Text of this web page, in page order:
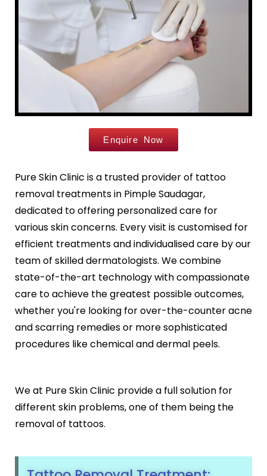
Open Pores
Skin Pigmentation
Tanned Skin
Keratosis Pilaris
Keloids
Atopic Dermatitis
Scabies
Sebaceous Cyst
Xanthelasma
Psoriasis
Fungal Infection
Vitiligo
Rosacea
Hair Dye Allergy
Premature Hair Greying
Dandruff
Leg Hair Reduction
Hair Treatments
Male Hair Loss Treatment
Female Hair Loss Treatment
PRP / GFC Hair Treatment
Male Hair Transplant
Female Hair Transplant
Beard Hair Transplant
Hair Dye Allergy Treatment
Acne / Scar Treatments
Acne / Pimple Treatment
Acne Scar Treatment
Laser Skin Resurfacing
MNRF Treatment
Subcision
Skin Rejuvenation
Skin Lightening Treatment
Laser Toning
Chemical Peels
PRP/GFC For Face
Pigmentation Treatments
Hyperpigmentation
Melasma Treatment
Enquire Now
Pure Skin Clinic is a trusted provider of tattoo
removal treatments in Pimple Saudagar,
dedicated to offering personalized care for
various skin concerns. Every visit is customised for
efficient treatments and individualised care by our
team of skilled dermatologists. We combine
state-of-the-art technology with compassionate
care to achieve the greatest possible outcomes,
whether you're looking for over-the-counter acne
and scarring remedies or more sophisticated
procedures like chemical and dermal peels.
We at Pure Skin Clinic provide a full solution for
different skin problems, one of them being the
removal of tattoos.